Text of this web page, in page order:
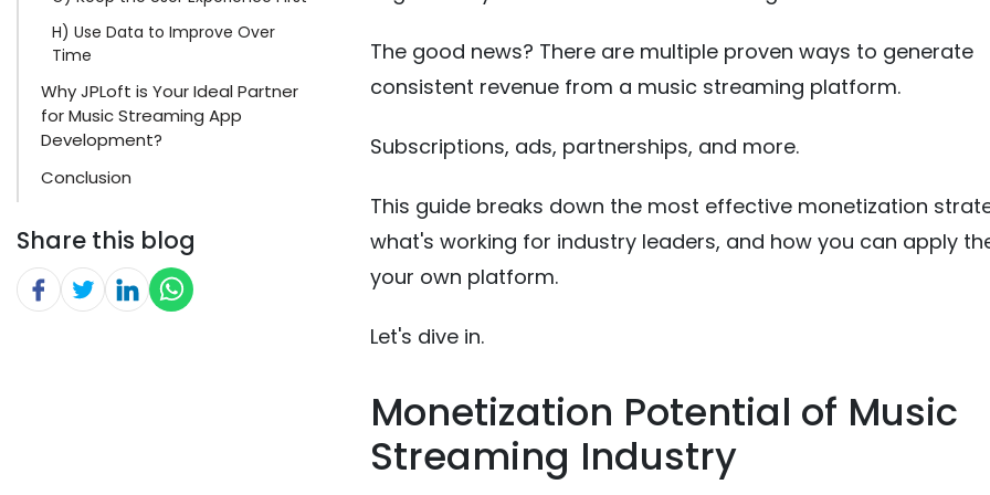
H) Use Data to Improve Over
Time
Why JPLoft is Your Ideal Partner
for Music Streaming App
Development?
Conclusion
Share this blog
The good news? There are multiple proven ways to generate
consistent revenue from a music streaming platform.
Subscriptions, ads, partnerships, and more.
This guide breaks down the most effective monetization
what's working for industry leaders, and how you can apply
your own platform.
Let's dive in.
Monetization Potential of Music
Streaming Industry